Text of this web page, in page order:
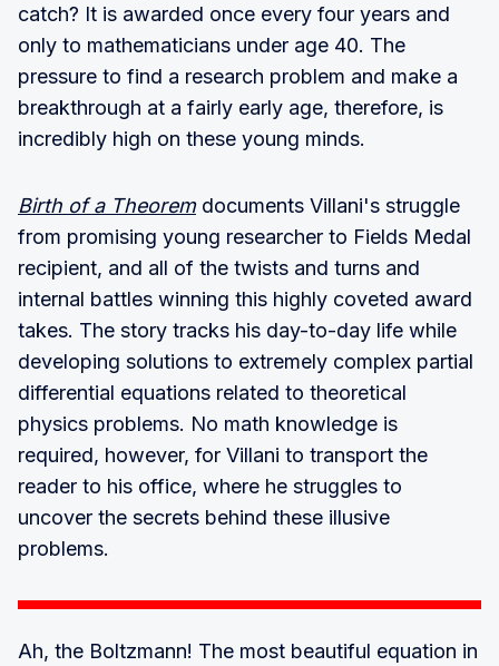
catch? It is awarded once every four years and
only to mathematicians under age 40. The
pressure to find a research problem and make a
breakthrough at a fairly early age, therefore, is
incredibly high on these young minds.
Birth of a Theoremdocuments Villani's struggle
from promising young researcher to Fields Medal
recipient, and all of the twists and turns and
internal battles winning this highly coveted award
takes. The story tracks his day-to-day life while
developing solutions to extremely complex partial
differential equations related to theoretical
physics problems. No math knowledge is
required, however, for Villani to transport the
reader to his office, where he struggles to
uncover the secrets behind these illusive
problems.
Ah, the Boltzmann! The most beautiful equation in